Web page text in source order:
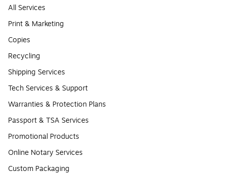
All Services
Print & Marketing
Copies
Recycling
Shipping Services
Tech Services & Support
Warranties & Protection Plans
Passport & TSA Services
Promotional Products
Online Notary Services
Custom Packaging